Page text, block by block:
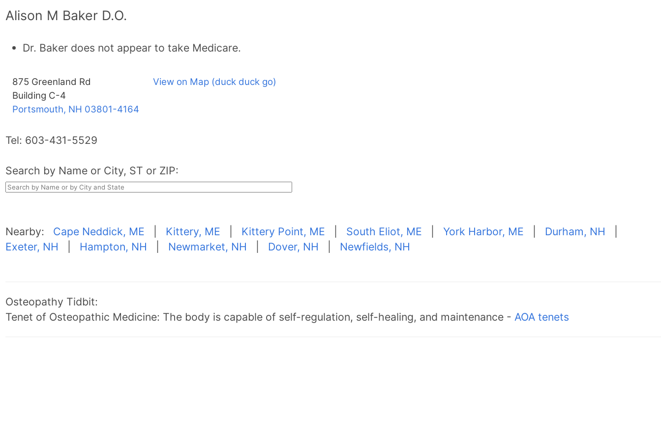
Alison M Baker D.O.
Dr. Baker does not appear to take Medicare.
875 Greenland Rd
Building C-4
Portsmouth, NH 03801-4164
View on Map (duck duck go)
Tel: 603-431-5529
Search by Name or City, ST or ZIP:
Nearby: Cape Neddick, ME Kittery, ME Kittery Point, ME South Eliot, ME York Harbor, ME Durham, NH
Exeter, NH
Hampton, NH Newmarket, NH Dover, NH Newfields, NH
Osteopathy Tidbit:
Tenet of Osteopathic Medicine: The body is capable of self-regulation, self-healing, and maintenance - AOA tenets